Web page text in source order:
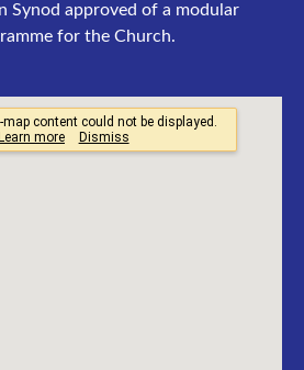
Synod approved of a modular
for the Church.